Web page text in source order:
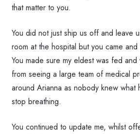
that matter to you.
You did not just ship us off and leave
room at the hospital but you came
You made sure my eldest was fed
from seeing a large team of medical
around Arianna as nobody knew what
stop breathing.
You continued to update me, whilst